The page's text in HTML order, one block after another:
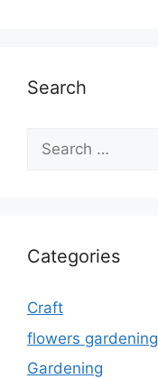
Search
Search
for:
Categories
Craft
flowers gardening
Gardening